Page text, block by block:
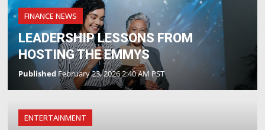
FINANCE NEWS
LEADERSHIP LESSONS FROM
HOSTING THE EMMYS
Published February 23, 2026 2:40 AM PST
ENTERTAINMENT